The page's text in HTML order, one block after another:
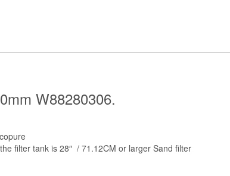
W88280306.
filter tank is 28″ / 71.12CM or larger Sand filter